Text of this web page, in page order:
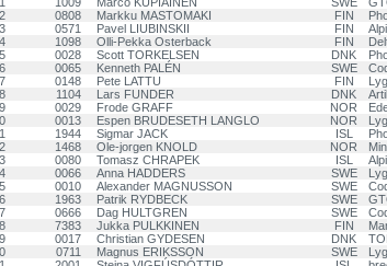
0808 Markku MASTOMAKI FIN
0571 Pavel LIUBINSKII FIN
1098 Olli-Pekka Osterback FIN
0028 Scott TORKELSEN DNK
0065 Kenneth PALÉN SWE
0148 Pete LATTU FIN
1104 Lars FUNDER DNK
0029 Frode GRAFF NOR
0013 Espen BRUDESETH LANGLO NOR
1944 Sigmar JACK ISL
1468 Ole-jorgen KNOLD NOR
0080 Tomasz CHRAPEK ISL
0066 Anna HADDERS SWE
0010 Alexander MAGNUSSON SWE
1963 Patrik RYDBECK SWE
0666 Dag HULTGREN SWE
7383 Jukka PULKKINEN FIN
0017 Christian GYDESEN DNK
0711 Magnus ERIKSSON SWE